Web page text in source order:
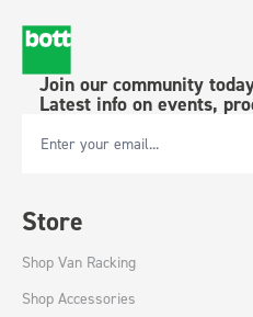
Join our community
Latest info on events,
Email Address
Store
Shop Van Racking
Shop Accessories